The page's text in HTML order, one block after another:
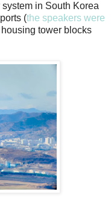
in South Korea
(the speakers were
tower blocks